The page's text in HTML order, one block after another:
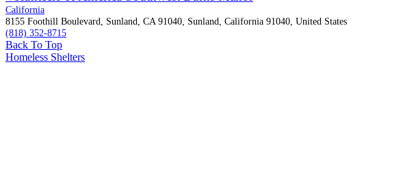
California
8155 Foothill Boulevard, Sunland, CA 91040, Sunland, California 91040, United States
(818) 352-8715
Back To Top
Homeless Shelters